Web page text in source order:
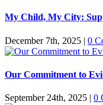
My Child, My City:
December 7th, 2025 | 0
Our Commitment to
September 24th, 2025 | 0